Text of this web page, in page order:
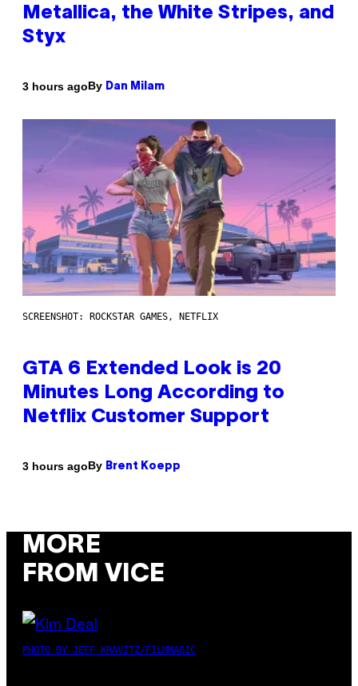
Metallica, the White Stripes, and
Styx
3 hours agoBy Dan Milam
SCREENSHOT: ROCKSTAR GAMES, NETFLIX
GTA 6 Extended Look is 20
Minutes Long According to
Netflix Customer Support
3 hours agoBy Brent Koepp
MORE
FROM VICE
PHOTO BY JEFF KRAVITZ/FILMMAGIC